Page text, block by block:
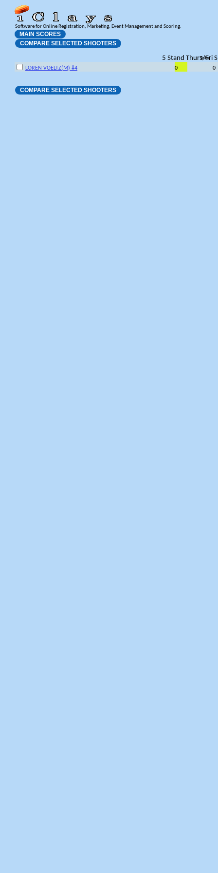
Software for Online Registration, Marketing, Event Management and Scoring.
MAIN SCORES
COMPARE SELECTED SHOOTERS
5 Stand Thurs/Fri
Total
LOREN VOELTZ(M) #4 0 0
COMPARE SELECTED SHOOTERS